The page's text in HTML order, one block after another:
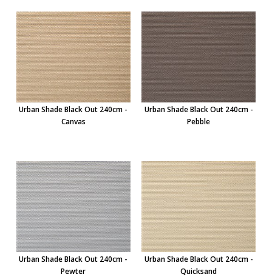
Urban Shade Black Out 240cm -
Canvas
Urban Shade Black Out 240cm -
Pebble
Urban Shade Black Out 240cm -
Pewter
Urban Shade Black Out 240cm -
Quicksand